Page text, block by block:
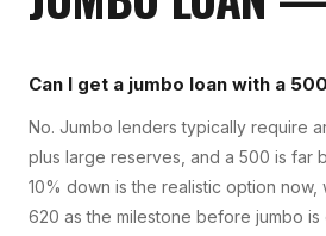
Can I get a jumbo loan with a
No. Jumbo lenders typically require
plus large reserves, and a 500 is far
10% down is the realistic option now,
620 as the milestone before jumbo is